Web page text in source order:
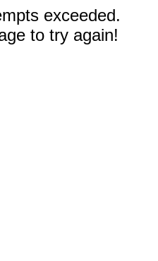
exceeded.
to try again!